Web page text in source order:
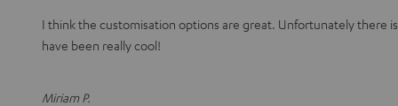
I think the customisation options are great. Unfortunately there
have been really cool!
Miriam P.